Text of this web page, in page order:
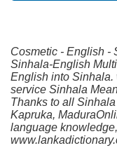
Cosmetic - English -
Sinhala-English
English into Sinhala.
service Sinhala
Thanks to all
Kapruka,
language